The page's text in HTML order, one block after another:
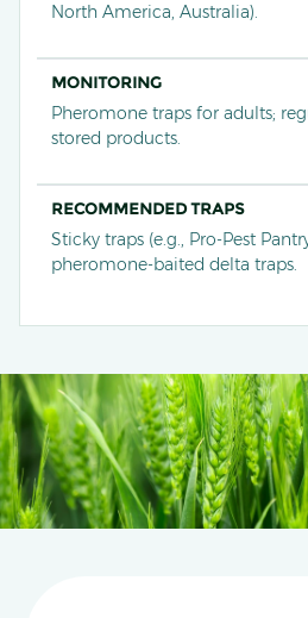
North America, Australia).
MONITORING
Pheromone traps for adults;
stored products.
RECOMMENDED TRAPS
Sticky traps (e.g., Pro-Pest
pheromone-baited delta traps.